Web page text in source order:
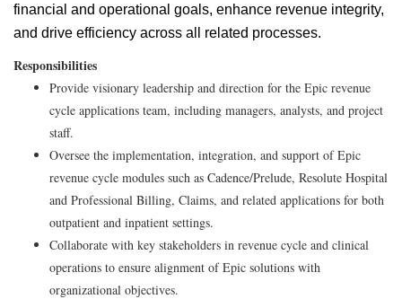
financial and operational goals, enhance revenue integrity,
and drive efficiency across all related processes.
Responsibilities
Provide visionary leadership and direction for the Epic revenue
cycle applications team, including managers, analysts, and project
staff.
Oversee the implementation, integration, and support of Epic
revenue cycle modules such as Cadence/Prelude, Resolute Hospital
and Professional Billing, Claims, and related applications for both
outpatient and inpatient settings.
Collaborate with key stakeholders in revenue cycle and clinical
operations to ensure alignment of Epic solutions with
organizational objectives.